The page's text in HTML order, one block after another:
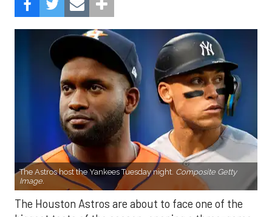
The Astros host the Yankees Tuesday night. Composite Getty
Image.
The Houston Astros are about to face one of the